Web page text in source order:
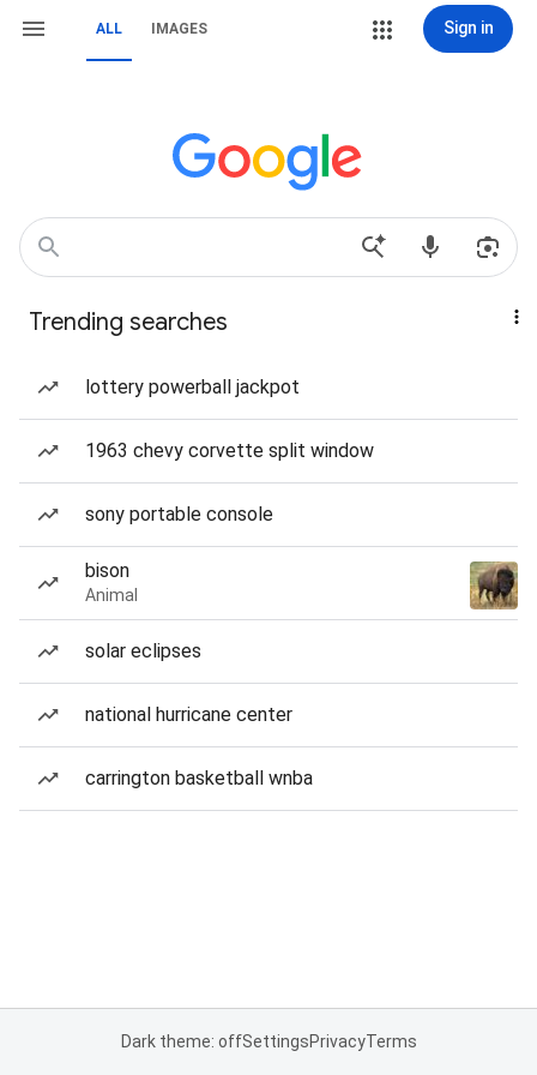
ALL IMAGES Sign in
Trending searches
lottery powerball jackpot
1963 chevy corvette split window
sony portable console
bison
Animal
solar eclipses
national hurricane center
carrington basketball wnba
Dark theme: offSettingsPrivacyTerms